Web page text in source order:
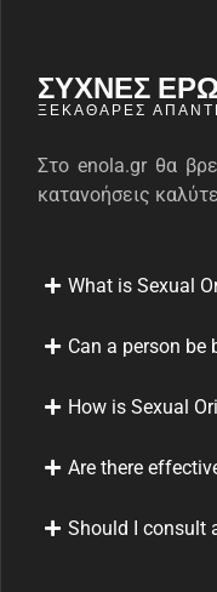
ΣΥΧΝΕΣ
ΞΕΚΆΘΑΡΕΣ
Στο enola.gr θα
κατανοήσεις
What is Sexual
Can a person be
How is Sexual
Are there
Should I consult